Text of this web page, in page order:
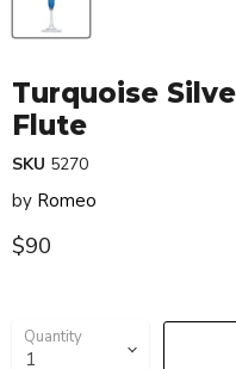
Turquoise
Flute
SKU 5270
by Romeo
Current price
$90
Quantity